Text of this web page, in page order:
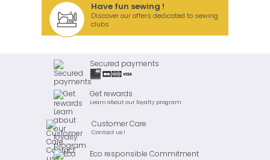
Have fun sewing !
Discover our offers dedicated to sewing
clubs
Secured payments
Get rewards
Learn about our loyalty program
Customer Care
Contact us !
Eco responsible Commitment